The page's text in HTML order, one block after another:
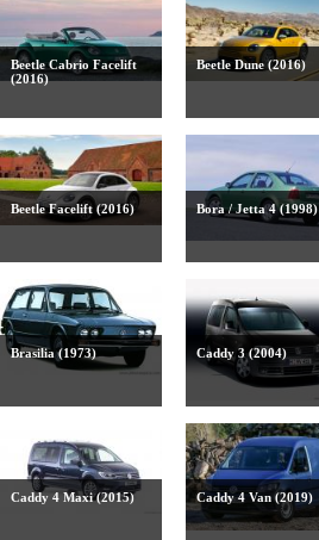
Beetle Cabrio Facelift
(2016)
Beetle Dune (2016)
Beetle Facelift (2016) Bora / Jetta 4 (1998)
Brasilia (1973) Caddy 3 (2004)
Caddy 4 Maxi (2015) Caddy 4 Van (2019)